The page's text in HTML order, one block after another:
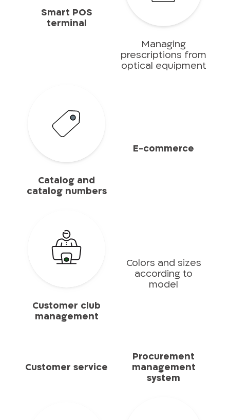
Smart POS
terminal
Managing
prescriptions from
optical equipment
Catalog and
catalog numbers
E-commerce
Customer club
management
Colors and sizes
according to
model
Customer service
Procurement
management
system